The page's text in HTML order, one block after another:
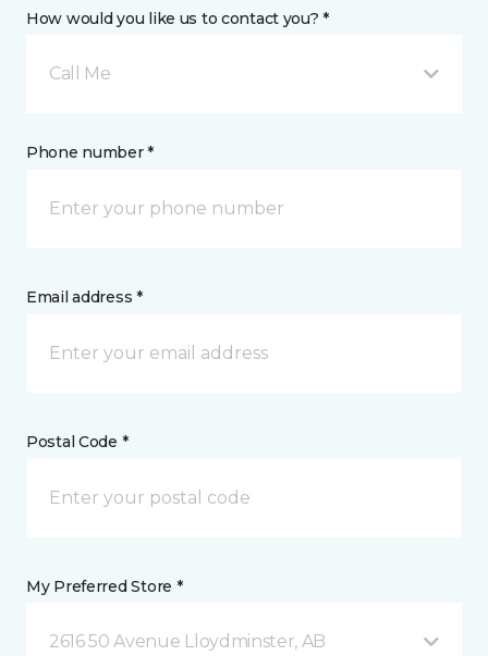
How would you like us to contact you? *
Call Me
Phone number *
Email address *
Postal Code *
My Preferred Store *
2616 50 Avenue Lloydminster, AB